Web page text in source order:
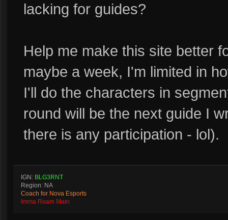
lacking for guides?
Help me make this site better
maybe a week, I'm limited in
I'll do the characters in
round will be the next guide I
there is any participation - lol).
IGN: BLG3RNT
Region: NA
Coach for Nova Esports
Imma Roam Main